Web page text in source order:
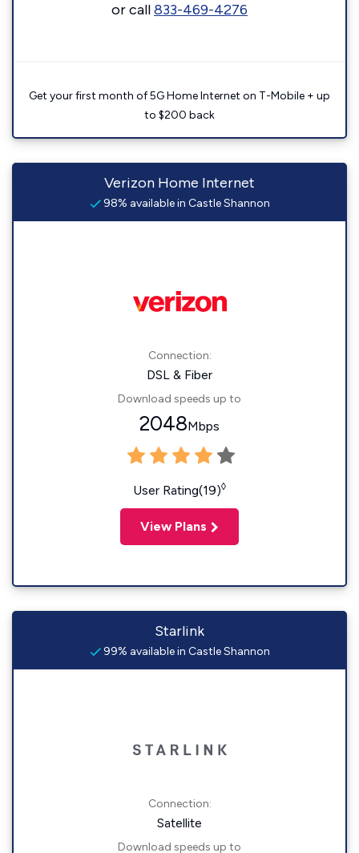
or call833-469-4276
Get your first month of 5G Home Internet on T-Mobile + up
to $200 back
Verizon Home Internet
98% available in Castle Shannon
Connection:
DSL & Fiber
Download speeds up to
2048Mbps
User Rating(19)◊
View Plans
Starlink
99% available in Castle Shannon
Connection:
Satellite
Download speeds up to